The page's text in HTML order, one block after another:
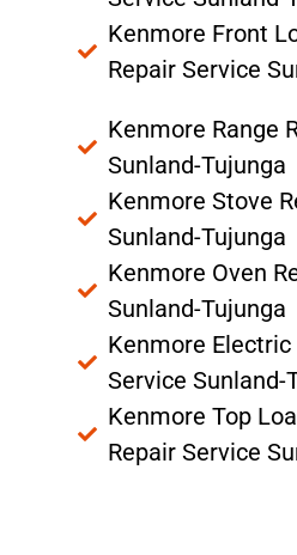
Kenmore Front
Repair Service
Kenmore Range
Sunland-Tujunga
Kenmore Stove
Sunland-Tujunga
Kenmore Oven
Sunland-Tujunga
Kenmore Electric
Service Sunland-
Kenmore Top
Repair Service